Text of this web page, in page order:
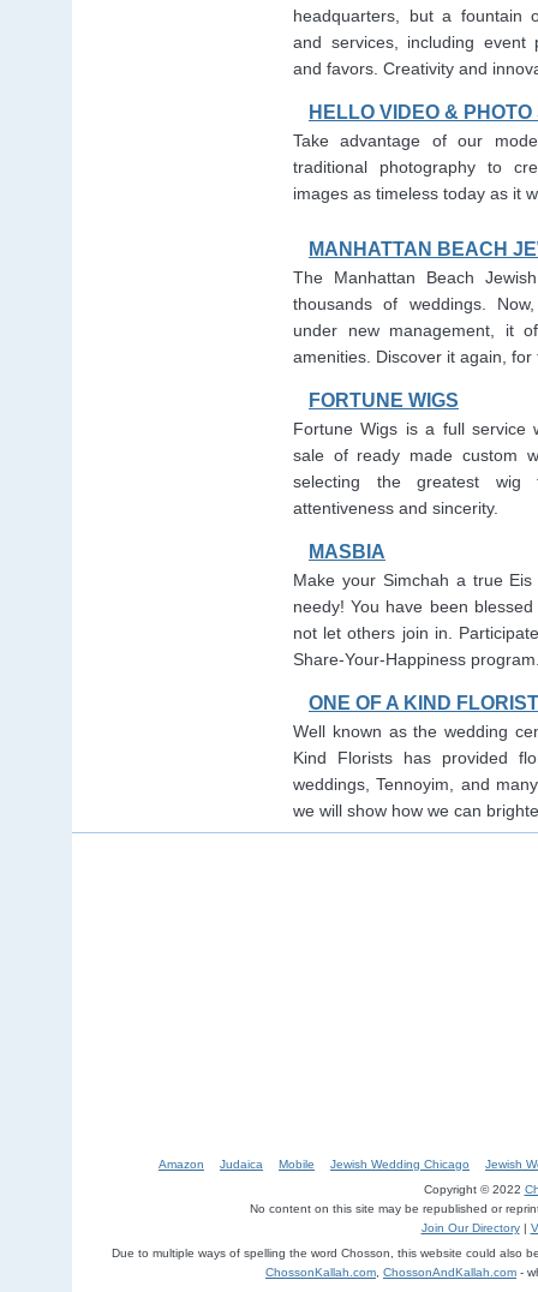
headquarters, but a fountain
and services, including event
and favors. Creativity and
HELLO VIDEO & PHOTO
Take advantage of our
traditional photography to
images as timeless today as it
MANHATTAN BEACH
The Manhattan Beach
thousands of weddings.
under new management, it
amenities. Discover it again, for
FORTUNE WIGS
Fortune Wigs is a full service
sale of ready made custom
selecting the greatest
attentiveness and sincerity.
MASBIA
Make your Simchah a true
needy! You have been
not let others join in.
Share-Your-Happiness
ONE OF A KIND
Well known as the wedding
Kind Florists has provided
weddings, Tennoyim, and
we will show how we can
Amazon Judaica Mobile Jewish Wedding Chicago
Jewish
Copyright © 2022
No content on this site may be republished or
Join Our Directory|
Due to multiple ways of spelling the word Chosson, this website could also
ChossonKallah.com ChossonAndKallah.com -